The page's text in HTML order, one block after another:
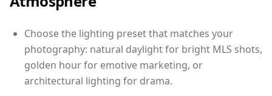
Choose the lighting preset that matches your
photography: natural daylight for bright MLS shots,
golden hour for emotive marketing, or
architectural lighting for drama.